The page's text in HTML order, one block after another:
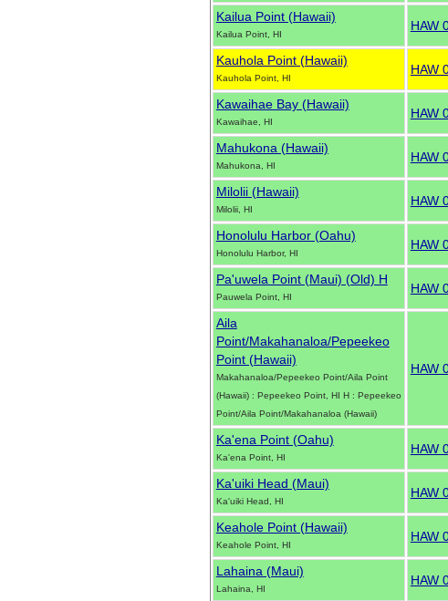
Kailua Point (Hawaii)
Kailua Point, HI
HAW
Kauhola Point (Hawaii)
Kauhola Point, HI
HAW
Kawaihae Bay (Hawaii)
Kawaihae, HI
HAW
Mahukona (Hawaii)
Mahukona, HI
HAW
Milolii (Hawaii)
Milolii, HI
HAW
Honolulu Harbor (Oahu)
Honolulu Harbor, HI
HAW
Pa'uwela Point (Maui) (Old) H
Pauwela Point, HI
HAW
Aila
Point/Makahanaloa/Pepeekeo
Point (Hawaii)
Makahanaloa/Pepeekeo Point/Aila Point
(Hawaii) : Pepeekeo Point, HI H : Pepeekeo
Point/Aila Point/Makahanaloa (Hawaii)
HAW
Ka'ena Point (Oahu)
Ka'ena Point, HI
HAW
Ka'uiki Head (Maui)
Ka'uiki Head, HI
HAW
Keahole Point (Hawaii)
Keahole Point, HI
HAW
Lahaina (Maui)
Lahaina, HI
HAW